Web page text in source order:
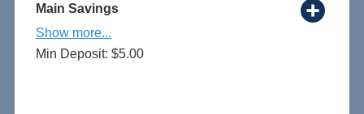
Main Savings
Show more...
Min Deposit: $5.00